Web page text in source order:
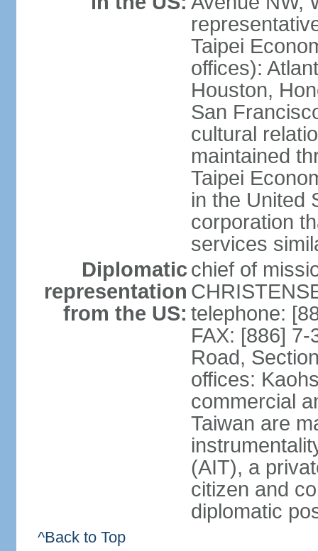
Taipei
offices):
Houston,
San
cultural
maintained
Taipei
in the United
corporation
services
Diplomatic
representation
from the US:
chief of
telephone:
FAX: [886]
Road,
offices:
commercial
Taiwan are
(AIT), a
citizen and
diplomatic
^Back to Top